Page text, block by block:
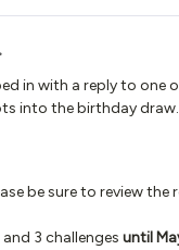
in with a reply to one
into the birthday draw.
be sure to review the
3 challenges until